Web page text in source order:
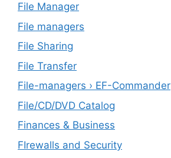
File Manager
File managers
File Sharing
File Transfer
File-managers › EF-Commander
File/CD/DVD Catalog
Finances & Business
FIrewalls and Security